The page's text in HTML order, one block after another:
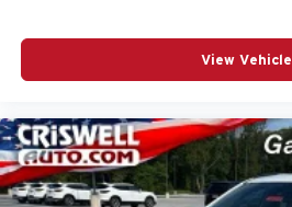
View Vehicle